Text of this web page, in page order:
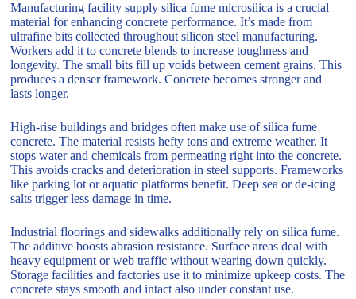
Manufacturing facility supply silica fume microsilica is a crucial
material for enhancing concrete performance. It’s made from
ultrafine bits collected throughout silicon steel manufacturing.
Workers add it to concrete blends to increase toughness and
longevity. The small bits fill up voids between cement grains. This
produces a denser framework. Concrete becomes stronger and
lasts longer.
High-rise buildings and bridges often make use of silica fume
concrete. The material resists hefty tons and extreme weather. It
stops water and chemicals from permeating right into the concrete.
This avoids cracks and deterioration in steel supports. Frameworks
like parking lot or aquatic platforms benefit. Deep sea or de-icing
salts trigger less damage in time.
Industrial floorings and sidewalks additionally rely on silica fume.
The additive boosts abrasion resistance. Surface areas deal with
heavy equipment or web traffic without wearing down quickly.
Storage facilities and factories use it to minimize upkeep costs. The
concrete stays smooth and intact also under constant use.